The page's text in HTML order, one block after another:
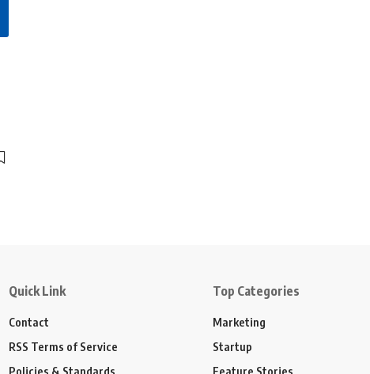
Quick Link
Contact
RSS Terms of Service
Policies & Standards
Top Categories
Marketing
Startup
Feature Stories